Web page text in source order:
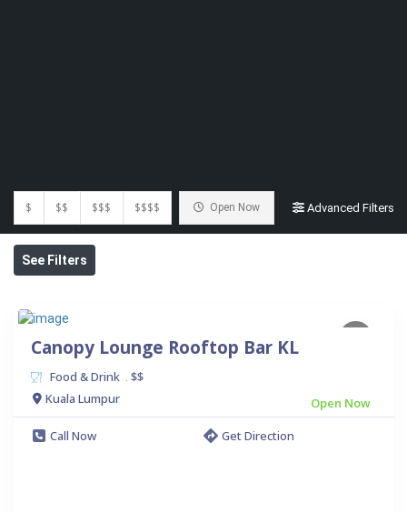
$ $$ $$$ $$$$ Open Now Advanced Filters
See Filters
Canopy Lounge Rooftop Bar KL
Food & Drink
$$
Kuala Lumpur
Open Now
Call Now
Get Direction